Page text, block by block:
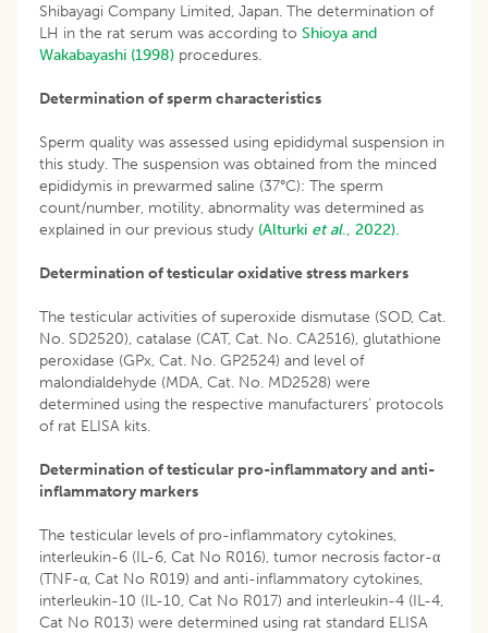
Shibayagi Company Limited, Japan. The determination of
LH in the rat serum was according to Shioya and
Wakabayashi (1998) procedures.
Determination of sperm characteristics
Sperm quality was assessed using epididymal suspension in
this study. The suspension was obtained from the minced
epididymis in prewarmed saline (37°C): The sperm
count/number, motility, abnormality was determined as
explained in our previous study (Alturki et al., 2022).
Determination of testicular oxidative stress markers
The testicular activities of superoxide dismutase (SOD, Cat.
No. SD2520), catalase (CAT, Cat. No. CA2516), glutathione
peroxidase (GPx, Cat. No. GP2524) and level of
malondialdehyde (MDA, Cat. No. MD2528) were
determined using the respective manufacturers’ protocols
of rat ELISA kits.
Determination of testicular pro-inflammatory and anti-
inflammatory markers
The testicular levels of pro-inflammatory cytokines,
interleukin-6 (IL-6, Cat No R016), tumor necrosis factor-α
(TNF-α, Cat No R019) and anti-inflammatory cytokines,
interleukin-10 (IL-10, Cat No R017) and interleukin-4 (IL-4,
Cat No R013) were determined using rat standard ELISA